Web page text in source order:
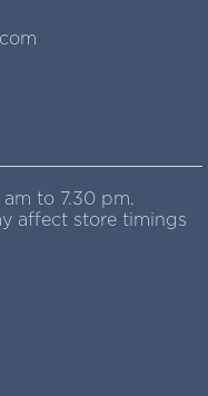
to 7.30 pm.
affect store timings